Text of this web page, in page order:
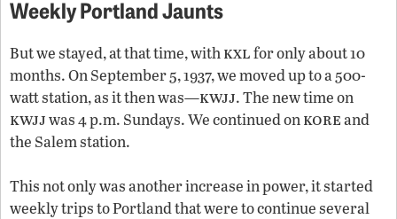
Weekly Portland Jaunts
But we stayed, at that time, withkxlfor only about 10
months. On September 5, 1937, we moved up to a 500-
watt station, as it then was—kwjj. The new time on
kwjjwas 4 p.m. Sundays. We continued onkoreand
the Salem station.
This not only was another increase in power, it started
weekly trips to Portland that were to continue several